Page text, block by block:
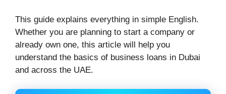
This guide explains everything in simple English.
Whether you are planning to start a company or
already own one, this article will help you
understand the basics of business loans in Dubai
and across the UAE.